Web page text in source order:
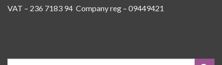
VAT – 236 7183 94 Company reg – 09449421